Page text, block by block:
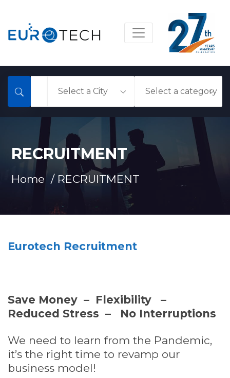
RECRUITMENT
Home / RECRUITMENT
Eurotech Recruitment
Save Money – Flexibility –
Reduced Stress – No Interruptions
We need to learn from the Pandemic,
it’s the right time to revamp our
business model!